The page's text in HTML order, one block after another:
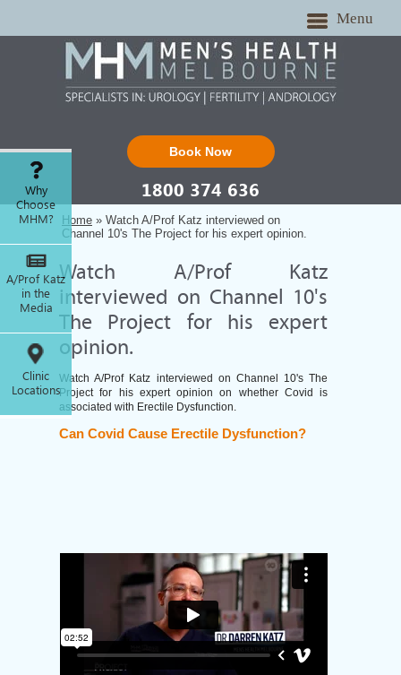
Menu
Book Now
1800 374 636
Why
Choose
MHM?
A/Prof Katz
in the
Media
Clinic
Locations
Home » Watch A/Prof Katz interviewed on
Channel 10's The Project for his expert opinion.
Watch A/Prof Katz
interviewed on Channel 10's
The Project for his expert
opinion.
Watch A/Prof Katz interviewed on Channel 10's The
Project for his expert opinion on whether Covid is
associated with Erectile Dysfunction.
Can Covid Cause Erectile Dysfunction?